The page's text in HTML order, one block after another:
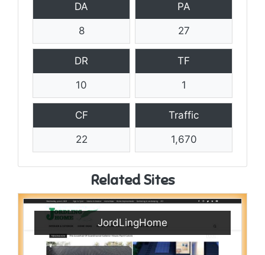
DA
8
PA
27
DR
10
TF
1
CF
22
Traffic
1,670
Related Sites
JordLingHome